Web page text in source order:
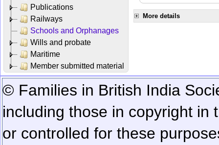
Publications
Railways
Schools and Orphanages
Wills and probate
Maritime
Member submitted material
More details
© Families in British India
including those in copyright in
or controlled for these